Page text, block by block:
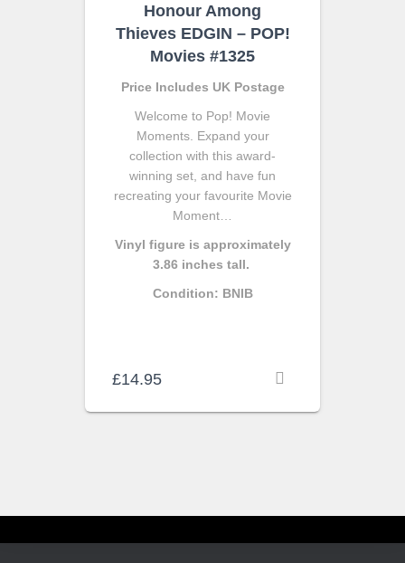
Honour Among
Thieves EDGIN – POP!
Movies #1325
Price Includes UK Postage
Welcome to Pop! Movie
Moments. Expand your
collection with this award-
winning set, and have fun
recreating your favourite Movie
Moment…
Vinyl figure is approximately
3.86 inches tall.
Condition: BNIB
£14.95